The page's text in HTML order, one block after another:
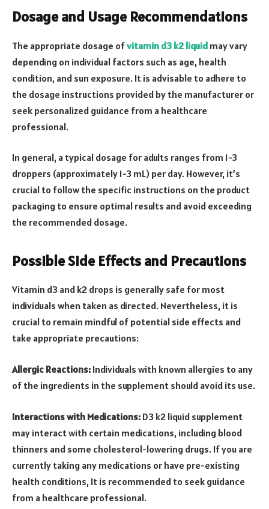
Dosage and Usage Recommendations
The appropriate dosage ofvitamin d3 k2 liquid may vary
depending on individual factors such as age, health
condition, and sun exposure. It is advisable to adhere to
the dosage instructions provided by the manufacturer or
seek personalized guidance from a healthcare
professional.
In general, a typical dosage for adults ranges from 1-3
droppers (approximately 1-3 mL) per day. However, it’s
crucial to follow the specific instructions on the product
packaging to ensure optimal results and avoid exceeding
the recommended dosage.
Possible Side Effects and Precautions
Vitamin d3 and k2 drops is generally safe for most
individuals when taken as directed. Nevertheless, it is
crucial to remain mindful of potential side effects and
take appropriate precautions:
Allergic Reactions: Individuals with known allergies to any
of the ingredients in the supplement should avoid its use.
Interactions with Medications: D3 k2 liquid supplement
may interact with certain medications, including blood
thinners and some cholesterol-lowering drugs. If you are
currently taking any medications or have pre-existing
health conditions, It is recommended to seek guidance
from a healthcare professional.